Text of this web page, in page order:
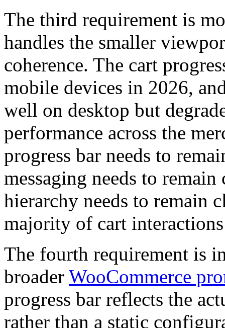
The third requirement is
handles the smaller
coherence. The cart
mobile devices in 2026,
well on desktop but
performance across the
progress bar needs to
messaging needs to
hierarchy needs to remain
majority of cart
The fourth requirement is
broader WooCommerce
progress bar reflects the
rather than a static